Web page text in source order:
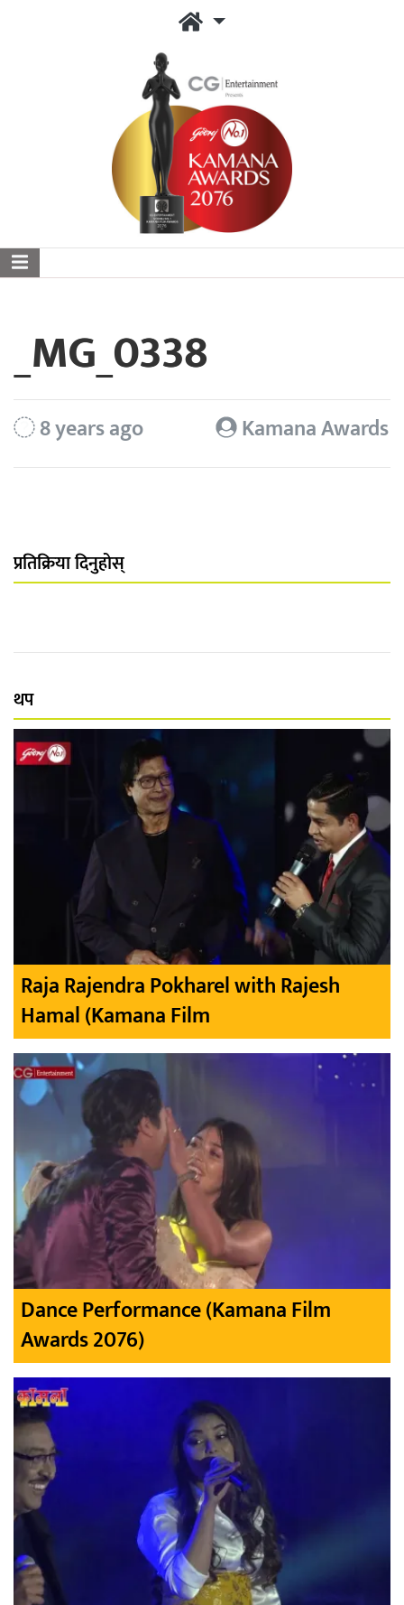
_MG_0338
8 years ago Kamana Awards
प्रतिक्रिया दिनुहोस्
थप
Raja Rajendra Pokharel with Rajesh
Hamal (Kamana Film
Dance Performance (Kamana Film
Awards 2076)